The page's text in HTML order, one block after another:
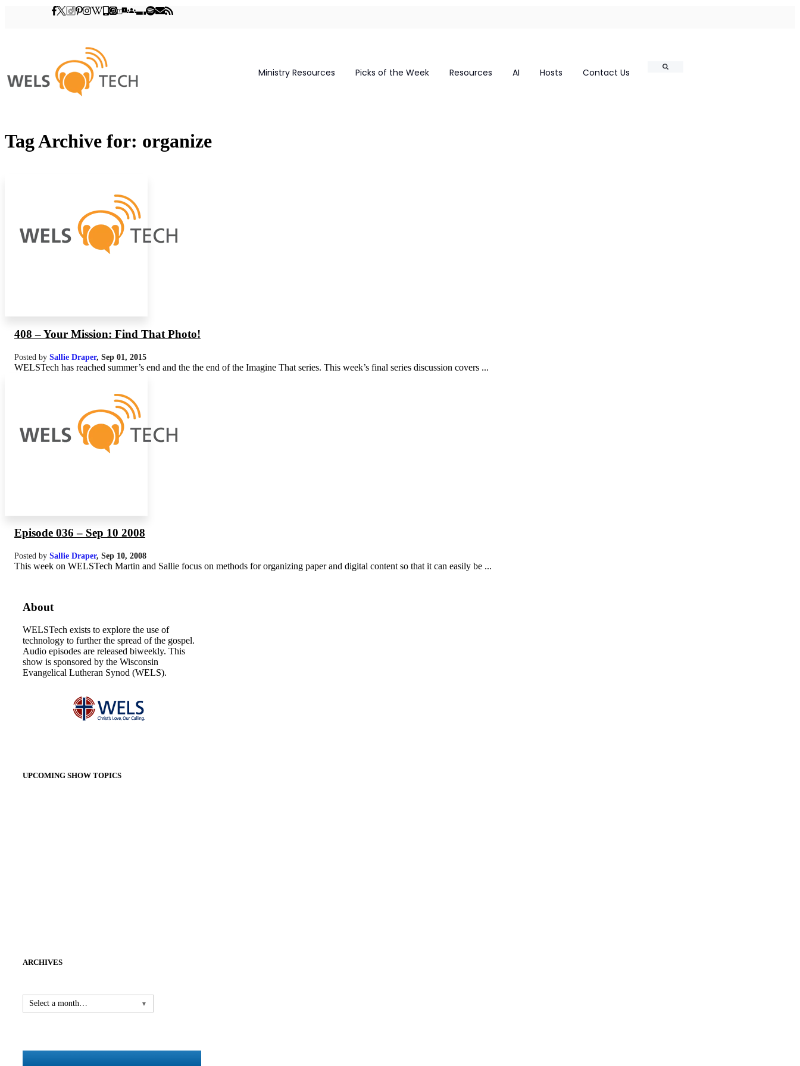
Ministry Resources Picks of the Week Resources AI Hosts Contact Us
Search
Tag Archive for: organize
408 – Your Mission: Find That Photo!
Posted by Sallie Draper, Sep 01, 2015
WELSTech has reached summer’s end and the the end of the Imagine That series. This week’s final series discussion covers ...
Episode 036 – Sep 10 2008
Posted by Sallie Draper, Sep 10, 2008
This week on WELSTech Martin and Sallie focus on methods for organizing paper and digital content so that it can easily be ...
About
WELSTech exists to explore the use of
technology to further the spread of the gospel.
Audio episodes are released biweekly. This
show is sponsored by the Wisconsin
Evangelical Lutheran Synod (WELS).
UPCOMING SHOW TOPICS
ARCHIVES
Select a month… ▼